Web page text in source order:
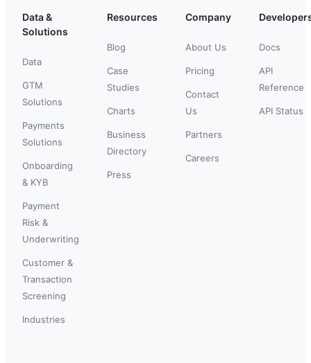
Data &
Solutions
Data
GTM
Solutions
Payments
Solutions
Onboarding
& KYB
Payment
Risk &
Underwriting
Customer &
Transaction
Screening
Industries
Resources
Blog
Case
Studies
Charts
Business
Directory
Press
Company
About Us
Pricing
Contact
Us
Partners
Careers
Docs
API
Reference
API Status